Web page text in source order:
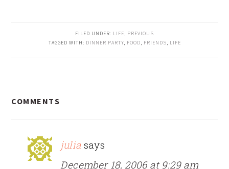
FILED UNDER: LIFE, PREVIOUS
TAGGED WITH: DINNER PARTY, FOOD, FRIENDS, LIFE
INTERACTIONS
COMMENTS
julia says
December 18, 2006 at 9:29 am